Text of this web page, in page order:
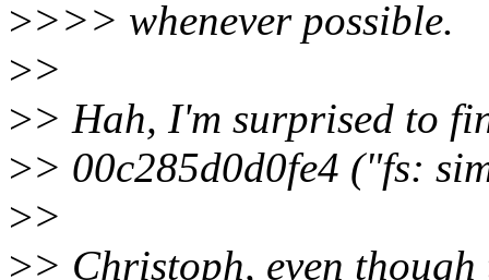
>>>> whenever possible.
>>
>> Hah, I'm surprised to
>> 00c285d0d0fe4 ("fs:
>>
>> Christoph, even